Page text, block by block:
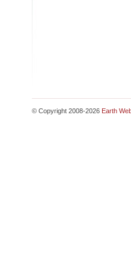
© Copyright 2008-2026 Earth